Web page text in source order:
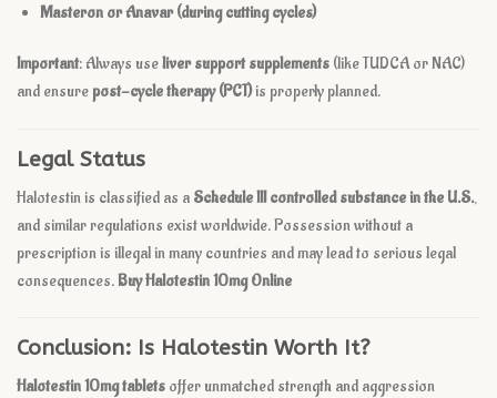
Masteron or Anavar (during cutting cycles)
Important: Always useliver support supplements (like TUDCA or NAC)
and ensure post-cycle therapy (PCT)is properly planned.
Legal Status
Halotestin is classified as a Schedule III controlled substance in the U.S.,
and similar regulations exist worldwide. Possession without a
prescription is illegal in many countries and may lead to serious legal
consequences.Buy Halotestin 10mg Online
Conclusion: Is Halotestin Worth It?
Halotestin 10mg tablets offer unmatched strength and aggression